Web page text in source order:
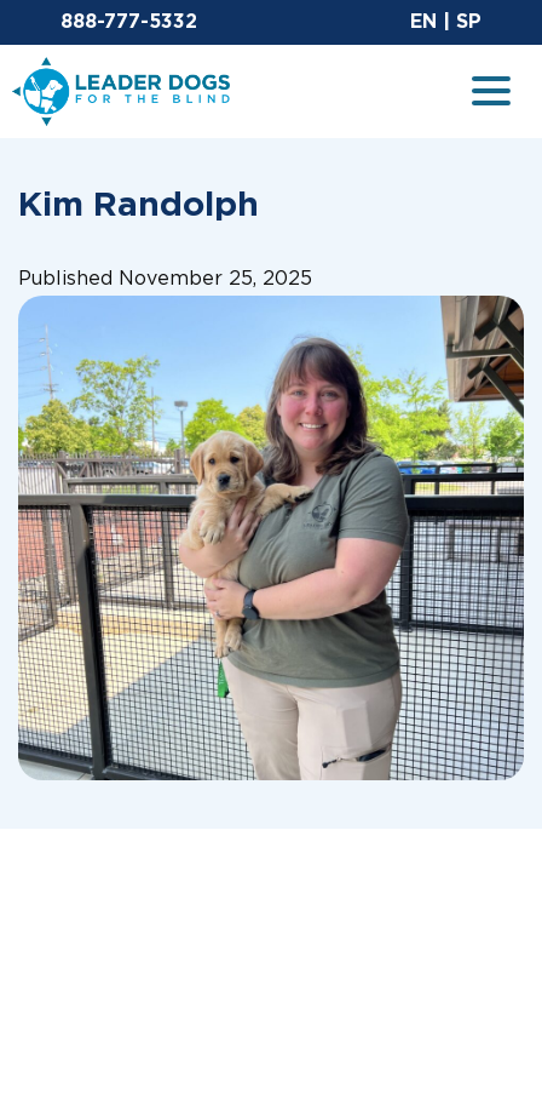
Email Leaderdog
888-777-5332 EN SP
Leader Dogs for the Blind
Kim Randolph
Published November 25, 2025